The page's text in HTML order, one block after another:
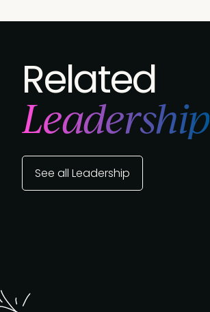
Related
Leadership
See all Leadership